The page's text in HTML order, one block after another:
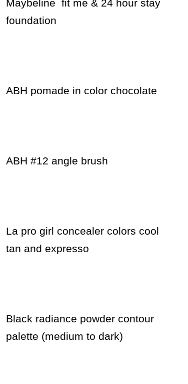
Maybeline  fit me & 24 hour stay
foundation
ABH pomade in color chocolate
ABH #12 angle brush
La pro girl concealer colors cool
tan and expresso
Black radiance powder contour
palette (medium to dark)